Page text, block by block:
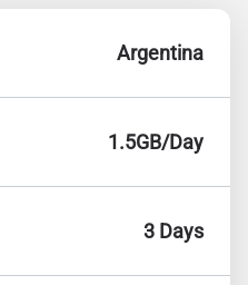
Argentina
1.5GB/Day
3 Days